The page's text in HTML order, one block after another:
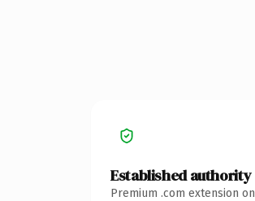
Established authority
Premium .com extension